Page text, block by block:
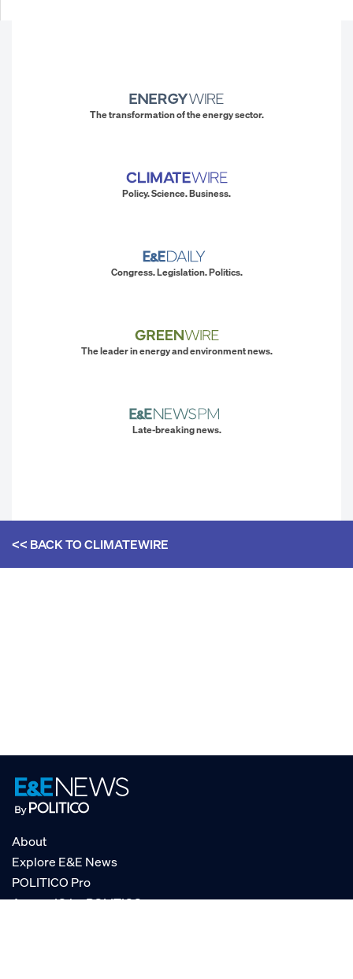
The transformation of the energy sector.
Policy. Science. Business.
Congress. Legislation. Politics.
The leader in energy and environment news.
Late-breaking news.
<< BACK TOCLIMATEWIRE
About
Explore E&E News
POLITICO Pro
AgencyIQ by POLITICO